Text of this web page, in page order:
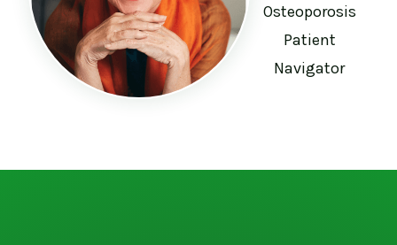
Osteoporosis
Patient
Navigator